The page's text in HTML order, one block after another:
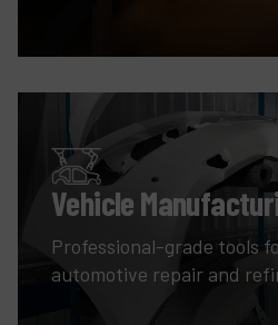
Vehicle
Professional-grade tools
automotive repair and